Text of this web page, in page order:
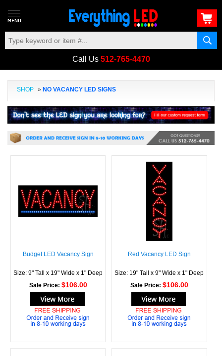
Call Us 512-765-4470
SHOP » NO VACANCY LED SIGNS
Budget LED Vacancy Sign
Size: 9" Tall x 19" Wide x 1" Deep
Sale Price: $106.00
Red Vacancy LED Sign
Size: 19" Tall x 9" Wide x 1" Deep
Sale Price: $106.00